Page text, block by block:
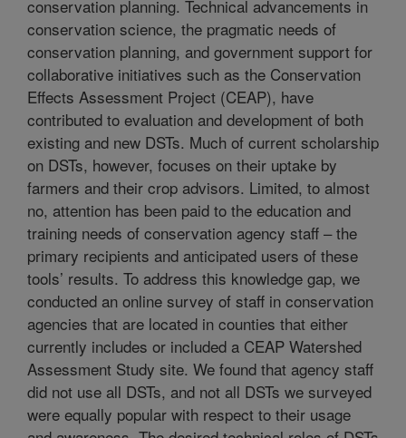
conservation planning. Technical advancements in
conservation science, the pragmatic needs of
conservation planning, and government support for
collaborative initiatives such as the Conservation
Effects Assessment Project (CEAP), have
contributed to evaluation and development of both
existing and new DSTs. Much of current scholarship
on DSTs, however, focuses on their uptake by
farmers and their crop advisors. Limited, to almost
no, attention has been paid to the education and
training needs of conservation agency staff – the
primary recipients and anticipated users of these
tools’ results. To address this knowledge gap, we
conducted an online survey of staff in conservation
agencies that are located in counties that either
currently includes or included a CEAP Watershed
Assessment Study site. We found that agency staff
did not use all DSTs, and not all DSTs we surveyed
were equally popular with respect to their usage